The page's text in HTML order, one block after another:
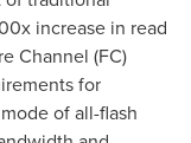
increase in read
Channel (FC)
for
of all-flash